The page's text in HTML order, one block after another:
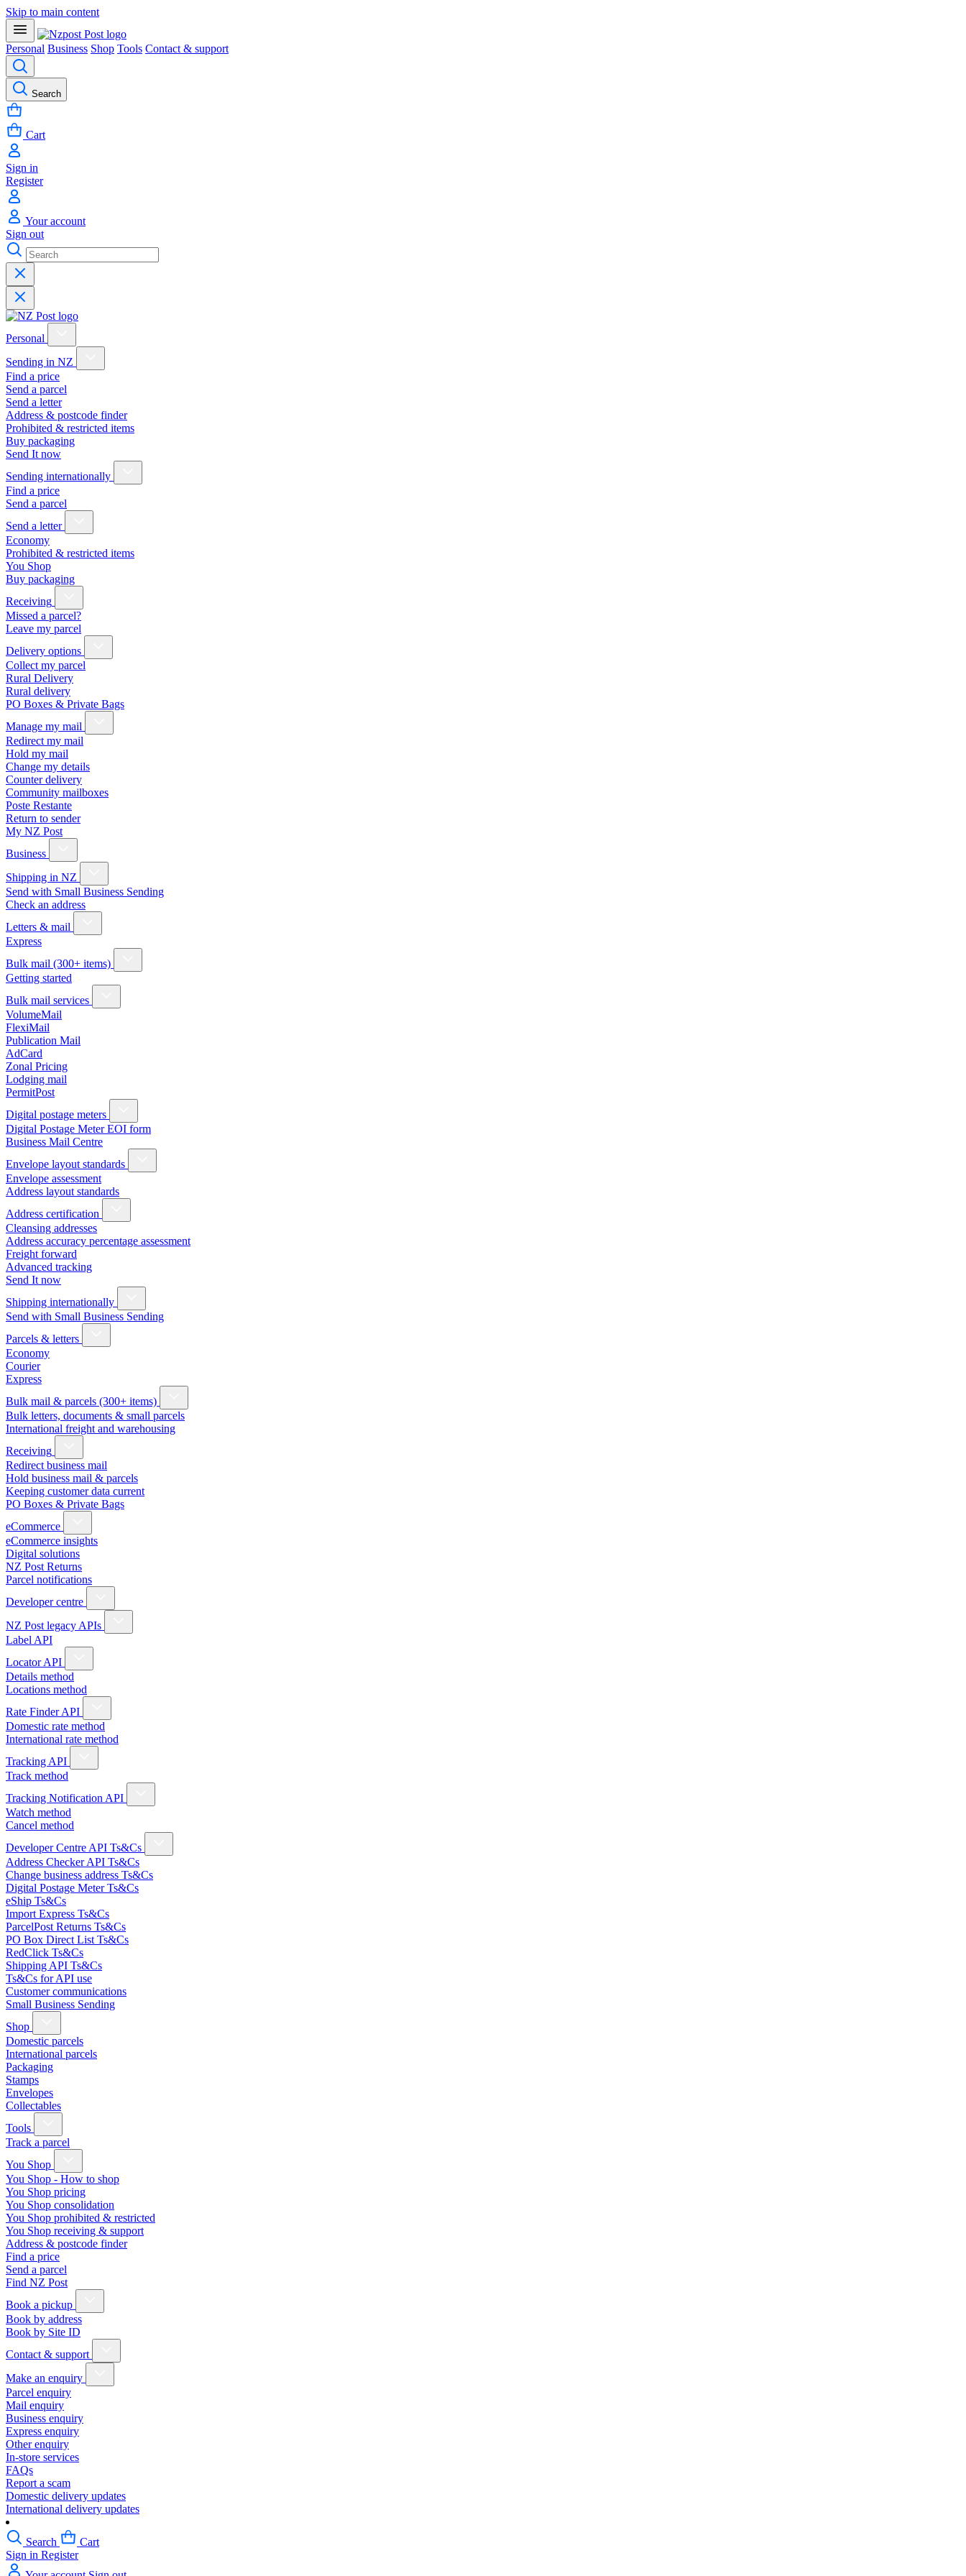
Skip to main content
Personal Business Shop Tools Contact & support
Search
Cart
Sign in
Register
Your account
Sign out
Personal
Sending in NZ
Find a price
Send a parcel
Send a letter
Address & postcode finder
Prohibited & restricted items
Buy packaging
Send It now
Sending internationally
Find a price
Send a parcel
Send a letter
Economy
Prohibited & restricted items
You Shop
Buy packaging
Receiving
Missed a parcel?
Leave my parcel
Delivery options
Collect my parcel
Rural Delivery
Rural delivery
PO Boxes & Private Bags
Manage my mail
Redirect my mail
Hold my mail
Change my details
Counter delivery
Community mailboxes
Poste Restante
Return to sender
My NZ Post
Business
Shipping in NZ
Send with Small Business Sending
Check an address
Letters & mail
Express
Bulk mail (300+ items)
Getting started
Bulk mail services
VolumeMail
FlexiMail
Publication Mail
AdCard
Zonal Pricing
Lodging mail
PermitPost
Digital postage meters
Digital Postage Meter EOI form
Business Mail Centre
Envelope layout standards
Envelope assessment
Address layout standards
Address certification
Cleansing addresses
Address accuracy percentage assessment
Freight forward
Advanced tracking
Send It now
Shipping internationally
Send with Small Business Sending
Parcels & letters
Economy
Courier
Express
Bulk mail & parcels (300+ items)
Bulk letters, documents & small parcels
International freight and warehousing
Receiving
Redirect business mail
Hold business mail & parcels
Keeping customer data current
PO Boxes & Private Bags
eCommerce
eCommerce insights
Digital solutions
NZ Post Returns
Parcel notifications
Developer centre
NZ Post legacy APIs
Label API
Locator API
Details method
Locations method
Rate Finder API
Domestic rate method
International rate method
Tracking API
Track method
Tracking Notification API
Watch method
Cancel method
Developer Centre API Ts&Cs
Address Checker API Ts&Cs
Change business address Ts&Cs
Digital Postage Meter Ts&Cs
eShip Ts&Cs
Import Express Ts&Cs
ParcelPost Returns Ts&Cs
PO Box Direct List Ts&Cs
RedClick Ts&Cs
Shipping API Ts&Cs
Ts&Cs for API use
Customer communications
Small Business Sending
Shop
Domestic parcels
International parcels
Packaging
Stamps
Envelopes
Collectables
Tools
Track a parcel
You Shop
You Shop - How to shop
You Shop pricing
You Shop consolidation
You Shop prohibited & restricted
You Shop receiving & support
Address & postcode finder
Find a price
Send a parcel
Find NZ Post
Book a pickup
Book by address
Book by Site ID
Contact & support
Make an enquiry
Parcel enquiry
Mail enquiry
Business enquiry
Express enquiry
Other enquiry
In-store services
FAQs
Report a scam
Domestic delivery updates
International delivery updates
Search
Cart
Sign in Register